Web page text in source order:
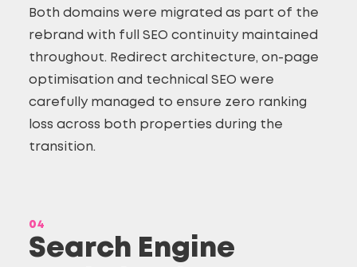
Both domains were migrated as part of the
rebrand with full SEO continuity maintained
throughout. Redirect architecture, on-page
optimisation and technical SEO were
carefully managed to ensure zero ranking
loss across both properties during the
transition.
04
Search Engine